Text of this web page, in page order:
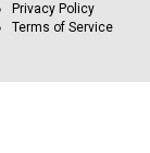
Privacy Policy
Terms of Service